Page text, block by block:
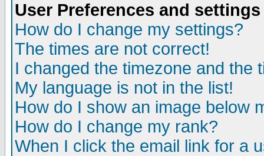
User Preferences and settings
How do I change my settings?
The times are not correct!
I changed the timezone and the
My language is not in the list!
How do I show an image below
How do I change my rank?
When I click the email link for a